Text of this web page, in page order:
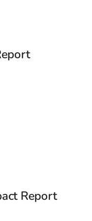
Report